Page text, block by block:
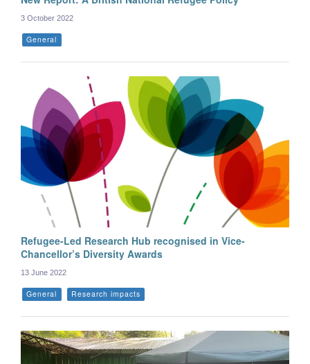
3 October 2022
General
Refugee-Led Research Hub recognised in Vice-
Chancellor’s Diversity Awards
13 June 2022
General Research impacts